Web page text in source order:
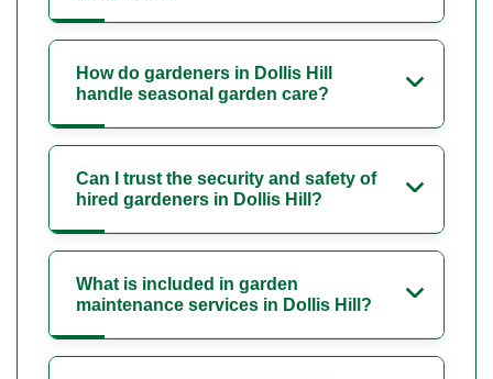
How do gardeners in Dollis Hill
handle seasonal garden care?
Can I trust the security and safety of
hired gardeners in Dollis Hill?
What is included in garden
maintenance services in Dollis Hill?